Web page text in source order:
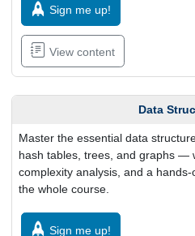
Sign me up!
View content
Data
Master the essential data
hash tables, trees, and graphs —
complexity analysis, and a
the whole course.
Sign me up!